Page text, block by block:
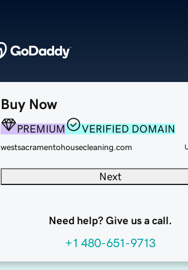
Buy Now
PREMIUM VERIFIED DOMAIN
westsacramentohousecleaning.com
Next
Need help? Give us a call.
+1 480-651-9713